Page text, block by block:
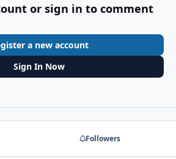
or sign in to comment
a new account
Sign In Now
Followers